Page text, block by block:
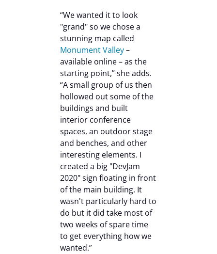
“We wanted it to look
"grand" so we chose a
stunning map called
Monument Valley–
available online – as the
starting point,” she adds.
“A small group of us then
hollowed out some of the
buildings and built
interior conference
spaces, an outdoor stage
and benches, and other
interesting elements. I
created a big "DevJam
2020" sign floating in front
of the main building. It
wasn't particularly hard to
do but it did take most of
two weeks of spare time
to get everything how we
wanted.”